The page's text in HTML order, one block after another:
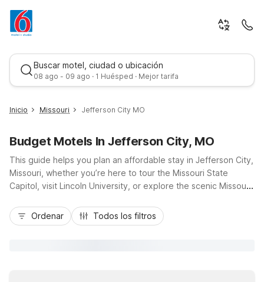
Buscar motel, ciudad o ubicación
08 ago - 09 ago · 1 Huésped · Mejor tarifa
Mejor tarifa
Inicio Missouri Jefferson City MO
Budget Motels In Jefferson City, MO
This guide helps you plan an affordable stay in Jefferson City,
Missouri, whether you’re here to tour the Missouri State
Capitol, visit Lincoln University, or explore the scenic Missouri
budget-friendly comfort close to major routes like US-50 and
US-54, keeping downtown attractions, government offices,
Ordenar Todos los filtros